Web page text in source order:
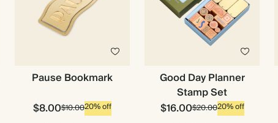
Pause Bookmark
$8.00$10.0020% off
Good Day Planner
Stamp Set
$16.00$20.0020% off